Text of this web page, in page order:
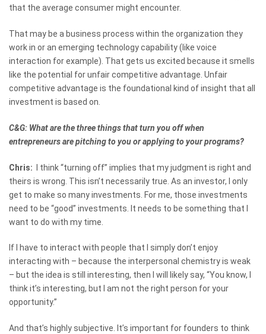
that the average consumer might encounter.
That may be a business process within the organization they
work in or an emerging technology capability (like voice
interaction for example). That gets us excited because it smells
like the potential for unfair competitive advantage. Unfair
competitive advantage is the foundational kind of insight that all
investment is based on.
C&G: What are the three things that turn you off when
entrepreneurs are pitching to you or applying to your programs?
Chris: I think “turning off” implies that my judgment is right and
theirs is wrong. This isn’t necessarily true. As an investor, I only
get to make so many investments. For me, those investments
need to be “good” investments. It needs to be something that I
want to do with my time.
If I have to interact with people that I simply don’t enjoy
interacting with – because the interpersonal chemistry is weak
– but the idea is still interesting, then I will likely say, “You know, I
think it’s interesting, but I am not the right person for your
opportunity.”
And that’s highly subjective. It’s important for founders to think